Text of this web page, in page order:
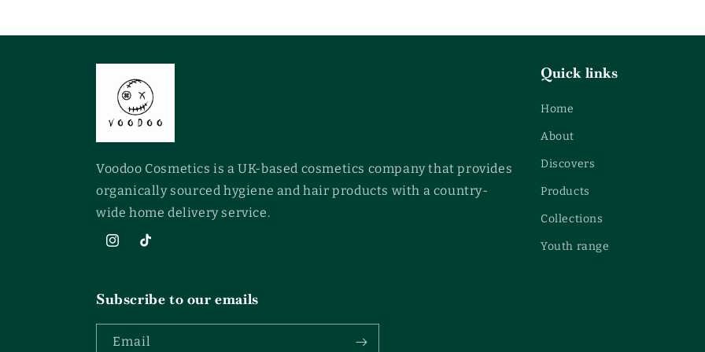
Voodoo Cosmetics is a UK-based cosmetics company that provides
organically sourced hygiene and hair products with a country-
wide home delivery service.
Instagram
TikTok
Quick links
Home
About
Discovers
Products
Collections
Youth range
Subscribe to our emails
Email